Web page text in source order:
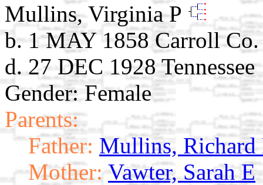
Mullins, Virginia P
b. 1 MAY 1858 Carroll
d. 27 DEC 1928 Tennessee
Gender: Female
Parents:
Father: Mullins, Richard
Mother: Vawter, Sarah E